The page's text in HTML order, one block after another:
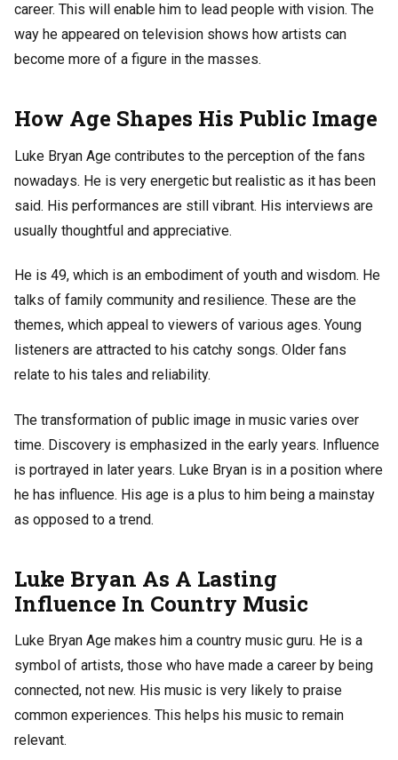
career. This will enable him to lead people with vision. The
way he appeared on television shows how artists can
become more of a figure in the masses.
How Age Shapes His Public Image
Luke Bryan Age contributes to the perception of the fans
nowadays. He is very energetic but realistic as it has been
said. His performances are still vibrant. His interviews are
usually thoughtful and appreciative.
He is 49, which is an embodiment of youth and wisdom. He
talks of family community and resilience. These are the
themes, which appeal to viewers of various ages. Young
listeners are attracted to his catchy songs. Older fans
relate to his tales and reliability.
The transformation of public image in music varies over
time. Discovery is emphasized in the early years. Influence
is portrayed in later years. Luke Bryan is in a position where
he has influence. His age is a plus to him being a mainstay
as opposed to a trend.
Luke Bryan As A Lasting
Influence In Country Music
Luke Bryan Age makes him a country music guru. He is a
symbol of artists, those who have made a career by being
connected, not new. His music is very likely to praise
common experiences. This helps his music to remain
relevant.